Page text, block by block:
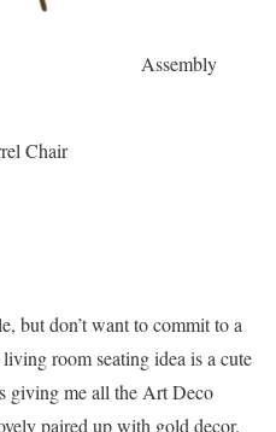
Assembly
Chair
but don’t want to commit to a
room seating idea is a cute
giving me all the Art Deco
paired up with gold decor.